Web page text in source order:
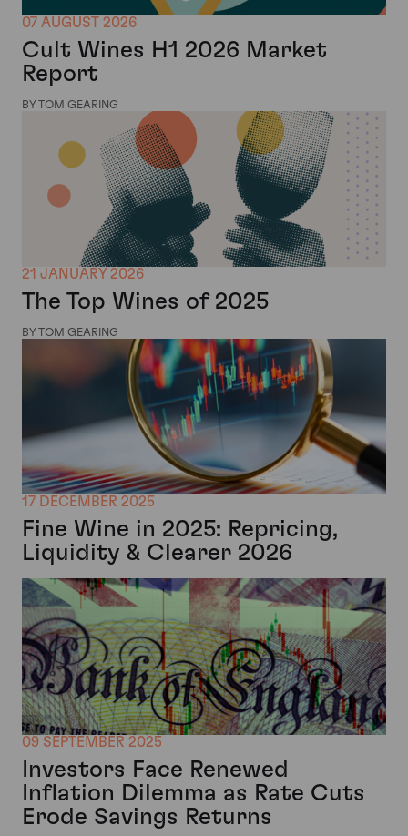
07 AUGUST 2026
Cult Wines H1 2026 Market
Report
BY TOM GEARING
21 JANUARY 2026
The Top Wines of 2025
BY TOM GEARING
17 DECEMBER 2025
Fine Wine in 2025: Repricing,
Liquidity & Clearer 2026
09 SEPTEMBER 2025
Investors Face Renewed
Inflation Dilemma as Rate Cuts
Erode Savings Returns